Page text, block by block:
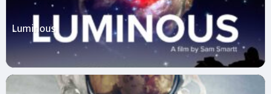
Luminous